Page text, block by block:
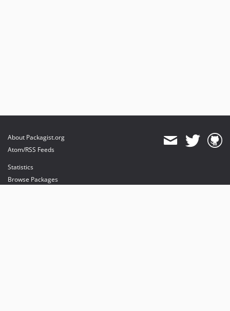
About Packagist.org
Atom/RSS Feeds
Statistics
Browse Packages